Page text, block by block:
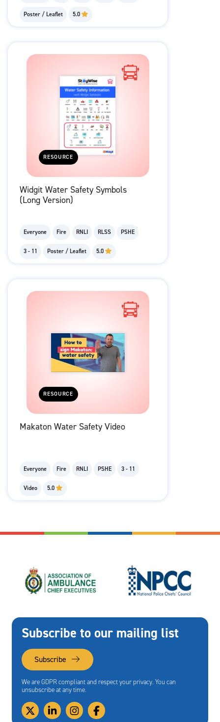
Poster / Leaflet 5.0
RESOURCE
Widgit Water Safety Symbols
(Long Version)
Everyone Fire RNLI RLSS PSHE
3 - 11 Poster / Leaflet 5.0
RESOURCE
Makaton Water Safety Video
Everyone Fire RNLI PSHE 3 - 11
Video 5.0
Subscribe to our mailing list
Subscribe
We are GDPR compliant and respect your privacy. You can
unsubscribe at any time.